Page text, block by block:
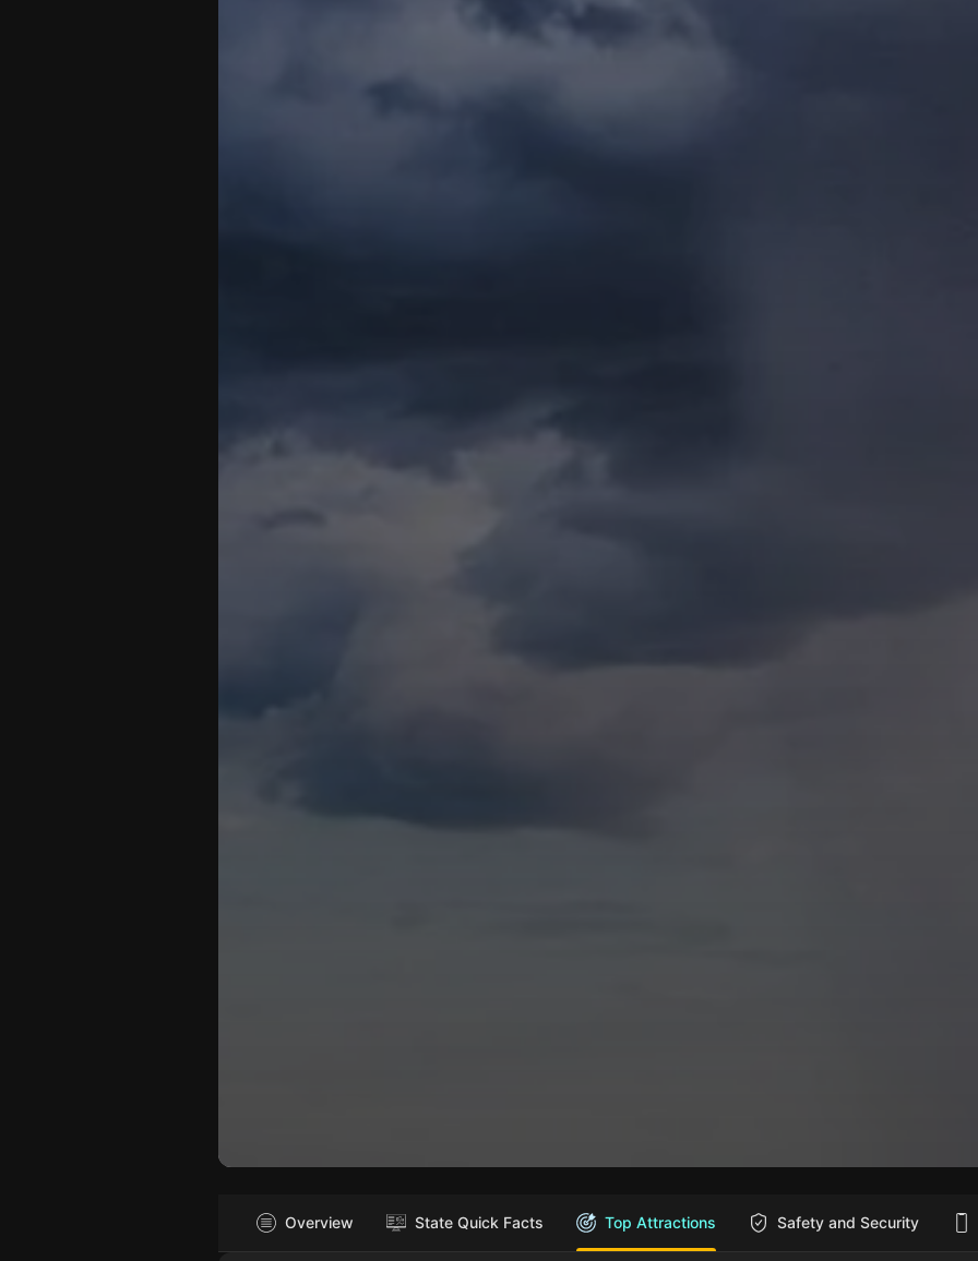
Overview State Quick Facts Top Attractions Safety and Security